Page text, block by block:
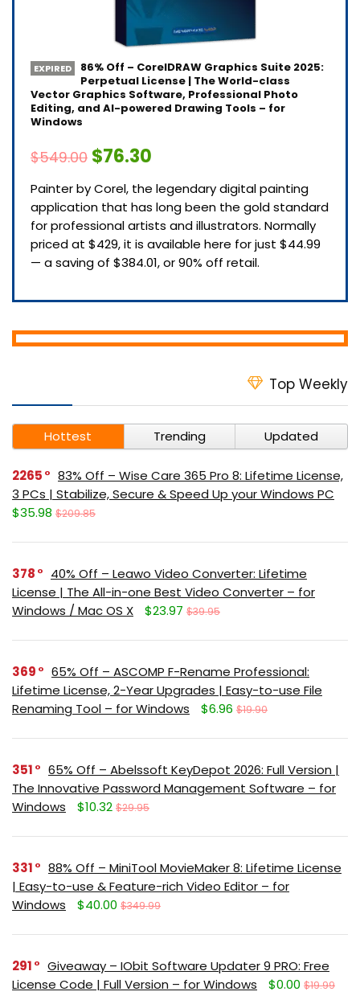
EXPIRED
86% Off – CorelDRAW Graphics Suite 2025:
Perpetual License | The World-class
Vector Graphics Software, Professional Photo
Editing, and AI-powered Drawing Tools – for
Windows
$549.00 $76.30
Painter by Corel, the legendary digital painting
application that has long been the gold standard
for professional artists and illustrators. Normally
priced at $429, it is available here for just $44.99
— a saving of $384.01, or 90% off retail.
Top Weekly
Hottest Trending Updated
2265
83% Off – Wise Care 365 Pro 8: Lifetime License,
3 PCs | Stabilize, Secure & Speed Up your Windows PC
$35.98 $209.85
378
40% Off – Leawo Video Converter: Lifetime
License | The All-in-one Best Video Converter – for
Windows / Mac OS X
$23.97 $39.95
369
65% Off – ASCOMP F-Rename Professional:
Lifetime License, 2-Year Upgrades | Easy-to-use File
Renaming Tool – for Windows
$6.96 $19.90
351
65% Off – Abelssoft KeyDepot 2026: Full Version |
The Innovative Password Management Software – for
Windows
$10.32 $29.95
331
88% Off – MiniTool MovieMaker 8: Lifetime License
| Easy-to-use & Feature-rich Video Editor – for
Windows
$40.00 $349.99
291
Giveaway – IObit Software Updater 9 PRO: Free
License Code | Full Version – for Windows
$0.00 $19.99